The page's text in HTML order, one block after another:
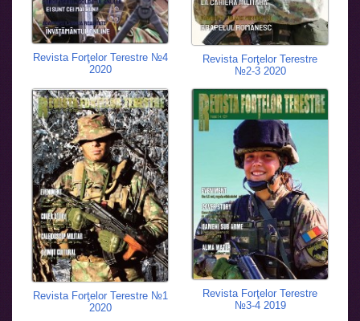
Revista Forţelor Terestre №4
2020
Revista Forţelor Terestre
№2-3 2020
Revista Forţelor Terestre №1
2020
Revista Forţelor Terestre
№3-4 2019